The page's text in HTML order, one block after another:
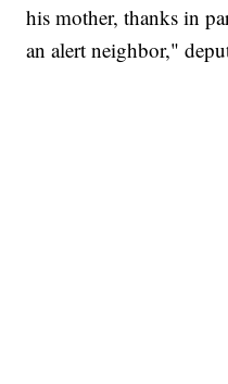
his mother, thanks in
an alert neighbor,"